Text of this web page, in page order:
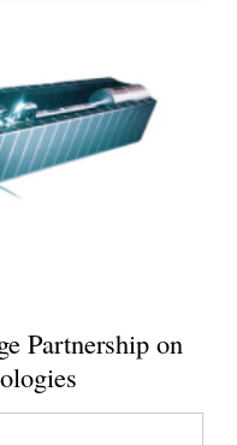
Partnership on